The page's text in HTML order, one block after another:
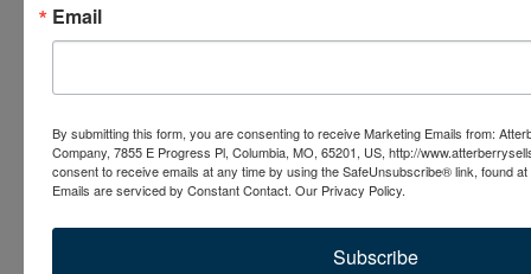
Email
By submitting this form, you are consenting to receive Marketing Emails from:
Company, 7855 E Progress Pl, Columbia, MO, 65201, US, http://
consent to receive emails at any time by using the SafeUnsubscribe® link, found
Emails are serviced by Constant Contact. Our Privacy Policy.
Subscribe